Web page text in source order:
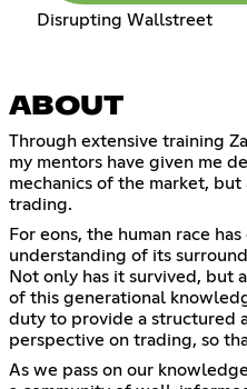
Disrupting Wallstreet
ABOUT
Through extensive training
my mentors have given me
mechanics of the market,
trading.
For eons, the human race
understanding of its
Not only has it survived, but
of this generational
duty to provide a structured
perspective on trading, so
As we pass on our